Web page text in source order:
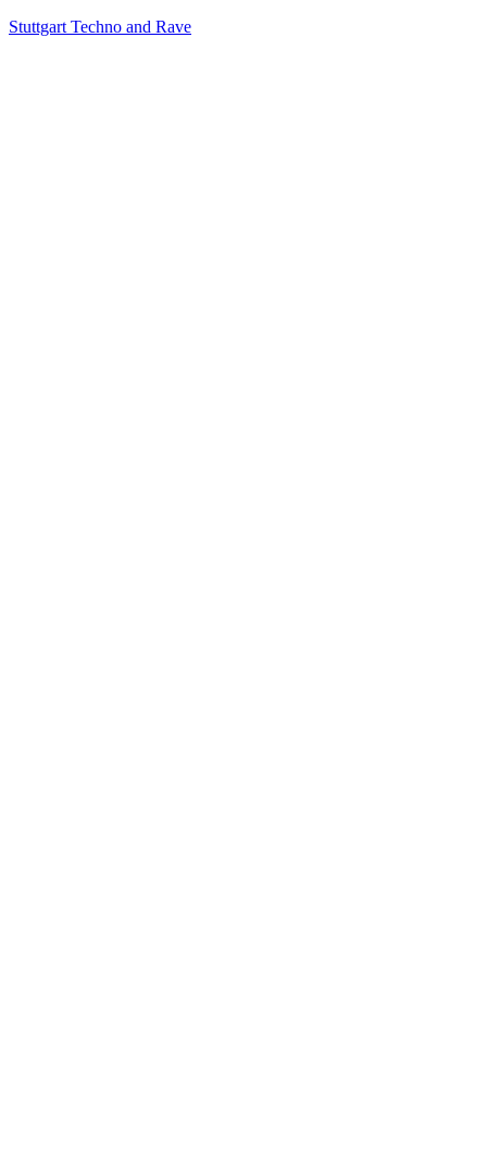
Stuttgart Techno and Rave